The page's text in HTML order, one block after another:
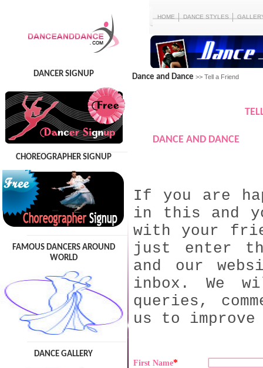
HOME DANCE STYLES
DANCER SIGNUP
CHOREOGRAPHER SIGNUP
FAMOUS DANCERS AROUND
WORLD
DANCE GALLERY
Dance and Dance >> Tell a Friend
DANCE AND DANCE
If you are
in this and
with your
just enter
and our
inbox. We
queries,
us to
First Name*